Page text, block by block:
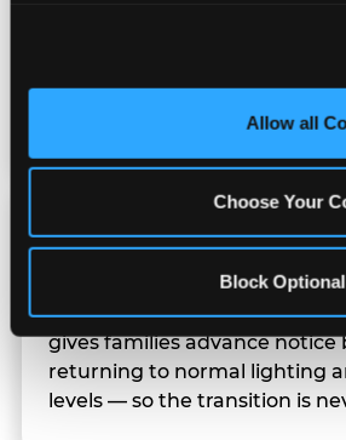
cookies enabled, or click ‘Block
only necessary cookies.
Allow all
Choose Your
Block
Character appearances are
Families can opt in — or let
their child prefers to skip it.
Transition Notice
When the two-hour window
gives families advance notice
returning to normal lighting
levels — so the transition is